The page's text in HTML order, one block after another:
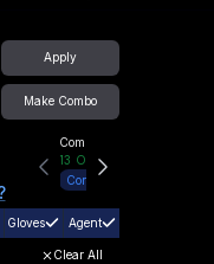
Apply
Make Combo
Community Hub
13 Online
Connect
Gloves Agent
Clear All